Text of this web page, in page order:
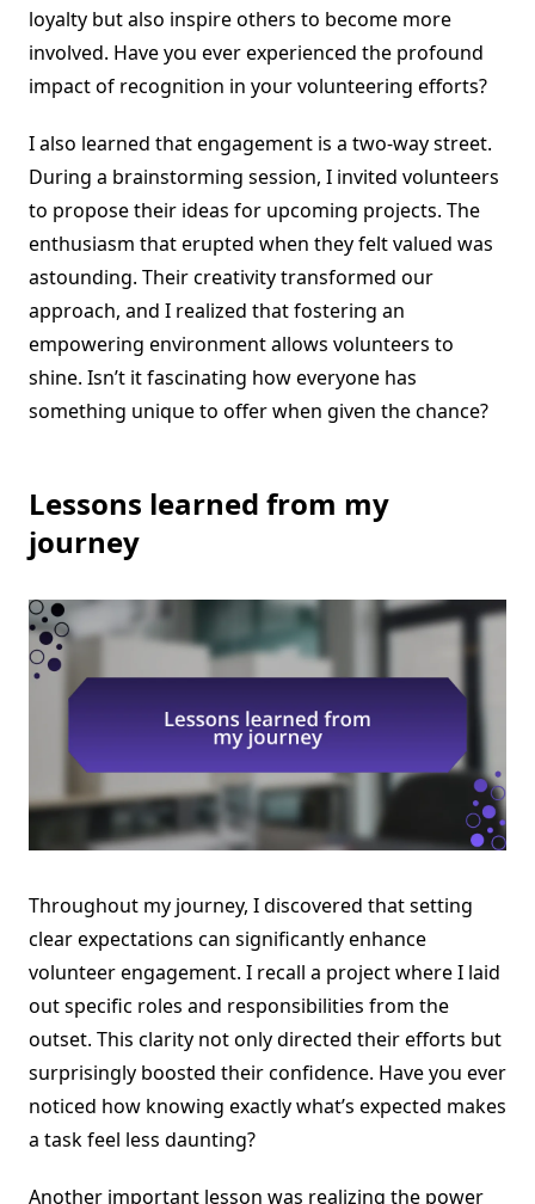
loyalty but also inspire others to become more
involved. Have you ever experienced the profound
impact of recognition in your volunteering efforts?
I also learned that engagement is a two-way street.
During a brainstorming session, I invited volunteers
to propose their ideas for upcoming projects. The
enthusiasm that erupted when they felt valued was
astounding. Their creativity transformed our
approach, and I realized that fostering an
empowering environment allows volunteers to
shine. Isn’t it fascinating how everyone has
something unique to offer when given the chance?
Lessons learned from my
journey
Throughout my journey, I discovered that setting
clear expectations can significantly enhance
volunteer engagement. I recall a project where I laid
out specific roles and responsibilities from the
outset. This clarity not only directed their efforts but
surprisingly boosted their confidence. Have you ever
noticed how knowing exactly what’s expected makes
a task feel less daunting?
Another important lesson was realizing the power